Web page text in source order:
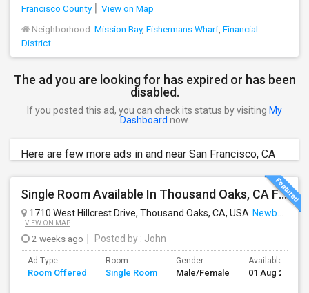
Francisco County
View on Map
Neighborhood: Mission Bay, Fishermans Wharf Financial
District
The ad you are looking for has expired or has been
disabled.
If you posted this ad, you can check its status by visiting My
Dashboard now.
Here are few more ads in and near San Francisco, CA
Single Room Available In Thousand Oaks, CA For $1250 Per Month
1710 West Hillcrest Drive, Thousand Oaks, CA, USA Newbury Park, CA
VIEW ON MAP
2 weeks ago Posted by : John
Ad Type
Room Offered
Room
Single Room
Gender
Male/Female
Available From
01 Aug 2026